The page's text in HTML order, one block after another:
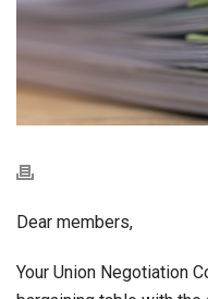
Dear members,
Your Union Negotiation